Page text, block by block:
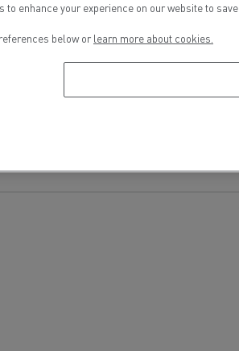
Electrical Vehicles
to enhance your experience on our website to
below or learn more about cookies.